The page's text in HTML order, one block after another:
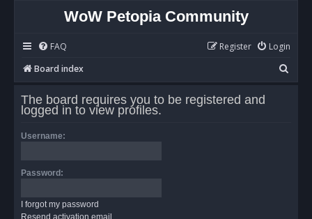
WoW Petopia Community
FAQ Login
Register
Board index
e
The board requires you to be registered and
logged in to view profiles.
Username:
Password:
I forgot my password